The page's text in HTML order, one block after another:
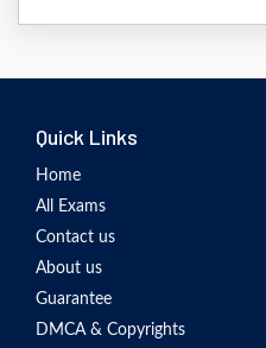
Quick Links
Home
All Exams
Contact us
About us
Guarantee
DMCA & Copyrights